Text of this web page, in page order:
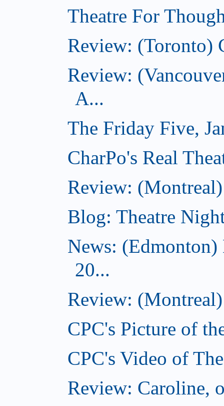
Theatre For
Review: (Toronto)
Review:
A...
The Friday Five,
CharPo's Real
Review:
Blog: Theatre
News: (Edmonton)
20...
Review:
CPC's Picture of
CPC's Video of
Review: Caroline,